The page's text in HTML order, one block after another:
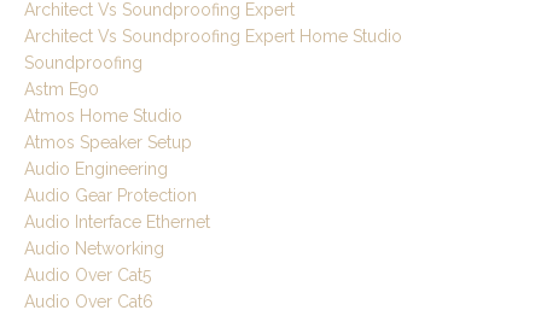
Architect Vs Soundproofing Expert
Architect Vs Soundproofing Expert Home Studio
Soundproofing
Astm E90
Atmos Home Studio
Atmos Speaker Setup
Audio Engineering
Audio Gear Protection
Audio Interface Ethernet
Audio Networking
Audio Over Cat5
Audio Over Cat6